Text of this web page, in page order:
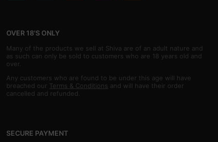
OVER 18'S ONLY
Many of the products we sell at Shiva are of an adult nature and
as such can only be sold to customers who are 18 years old and
over.
Any customers who are found to be under this age will have
breached our Terms & Conditions and will have their order
cancelled and refunded.
SECURE PAYMENT